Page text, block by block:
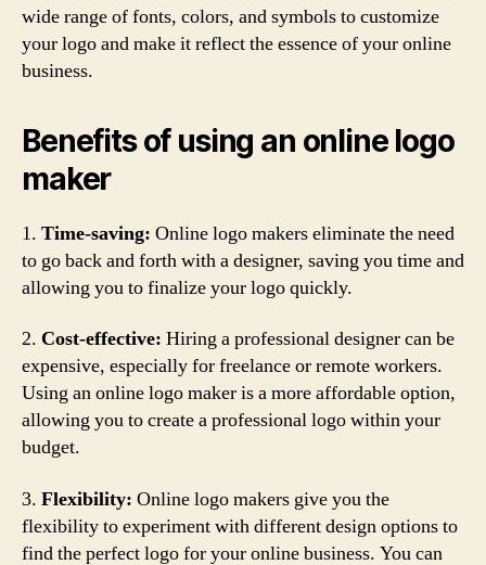
wide range of fonts, colors, and symbols to customize
your logo and make it reflect the essence of your online
business.
Benefits of using an online logo
maker
1. Time-saving: Online logo makers eliminate the need
to go back and forth with a designer, saving you time and
allowing you to finalize your logo quickly.
2. Cost-effective: Hiring a professional designer can be
expensive, especially for freelance or remote workers.
Using an online logo maker is a more affordable option,
allowing you to create a professional logo within your
budget.
3. Flexibility: Online logo makers give you the
flexibility to experiment with different design options to
find the perfect logo for your online business. You can